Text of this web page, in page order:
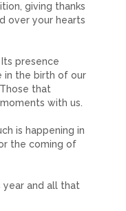
giving thanks
over your hearts
presence
in the birth of our
that
with us.
is happening in
the coming of
year and all that